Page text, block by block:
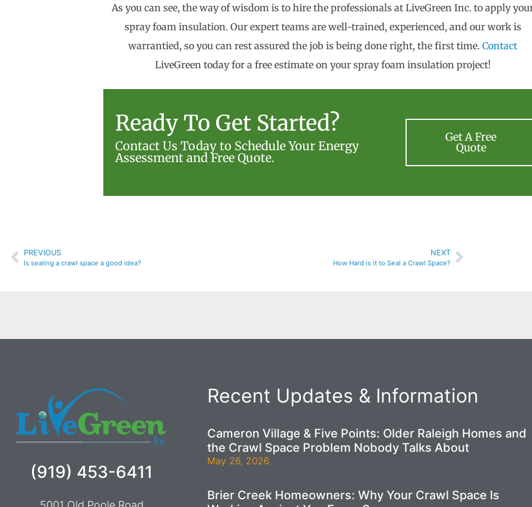
As you can see, the way of wisdom is to hire the professionals at LiveGreen Inc. to apply
spray foam insulation. Our expert teams are well-trained, experienced, and our work is
warrantied, so you can rest assured the job is being done right, the first time.Contact
LiveGreen today for a free estimate on your spray foam insulation project!
Ready To Get Started?
Contact Us Today to Schedule Your Energy
Assessment and Free Quote.
Get A Free
Quote
PREVIOUS
Is sealing a crawl space a good idea?
NEXT
How Hard is it to Seal a Crawl Space?
(919) 453-6411
Recent Updates & Information
Cameron Village & Five Points: Older Raleigh Homes and
the Crawl Space Problem Nobody Talks About
May 26, 2026
Brier Creek Homeowners: Why Your Crawl Space Is